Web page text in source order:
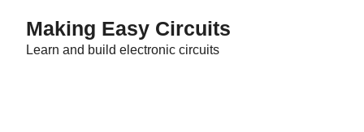
Making Easy Circuits
Learn and build electronic circuits